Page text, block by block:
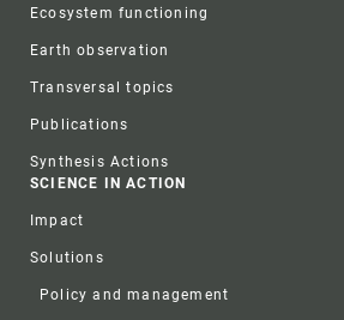
Ecosystem functioning
Earth observation
Transversal topics
Publications
Synthesis Actions
SCIENCE IN ACTION
Impact
Solutions
Policy and management